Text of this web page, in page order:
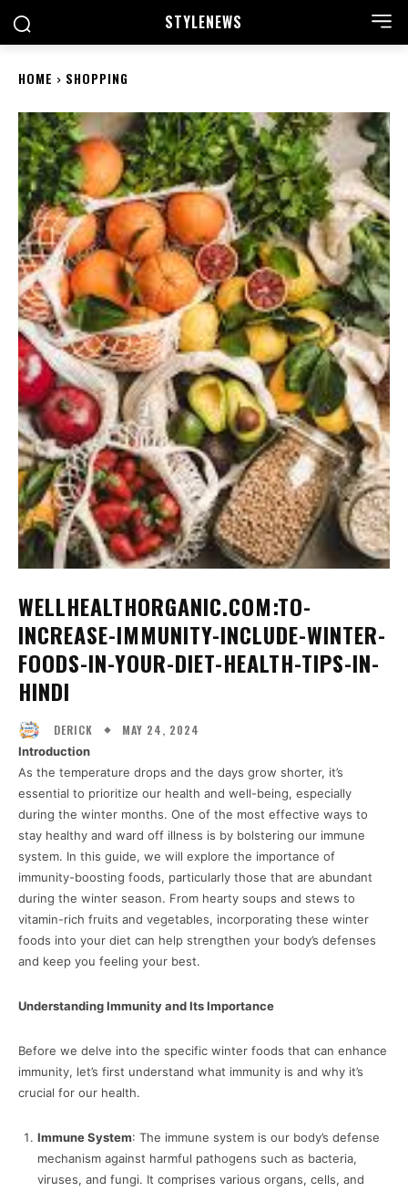
STYLENEWS
HOME SHOPPING
WELLHEALTHORGANIC.COM:TO-
INCREASE-IMMUNITY-INCLUDE-WINTER-
FOODS-IN-YOUR-DIET-HEALTH-TIPS-IN-
HINDI
DERICK MAY 24, 2024
Introduction
As the temperature drops and the days grow shorter, it’s
essential to prioritize our health and well-being, especially
during the winter months. One of the most effective ways to
stay healthy and ward off illness is by bolstering our immune
system. In this guide, we will explore the importance of
immunity-boosting foods, particularly those that are abundant
during the winter season. From hearty soups and stews to
vitamin-rich fruits and vegetables, incorporating these winter
foods into your diet can help strengthen your body’s defenses
and keep you feeling your best.
Understanding Immunity and Its Importance
Before we delve into the specific winter foods that can enhance
immunity, let’s first understand what immunity is and why it’s
crucial for our health.
Immune System: The immune system is our body’s defense
mechanism against harmful pathogens such as bacteria,
viruses, and fungi. It comprises various organs, cells, and